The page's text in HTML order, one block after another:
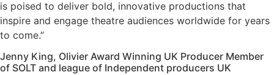
is poised to deliver bold, innovative productions that
inspire and engage theatre audiences worldwide for years
to come.”
Jenny King, Olivier Award Winning UK Producer Member
of SOLT and league of Independent producers UK